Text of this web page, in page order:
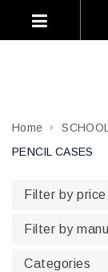
Home
PENCIL CASES
Filter by price
Filter by
Categories